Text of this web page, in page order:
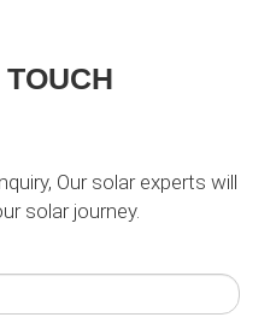
Our solar experts will
solar journey.